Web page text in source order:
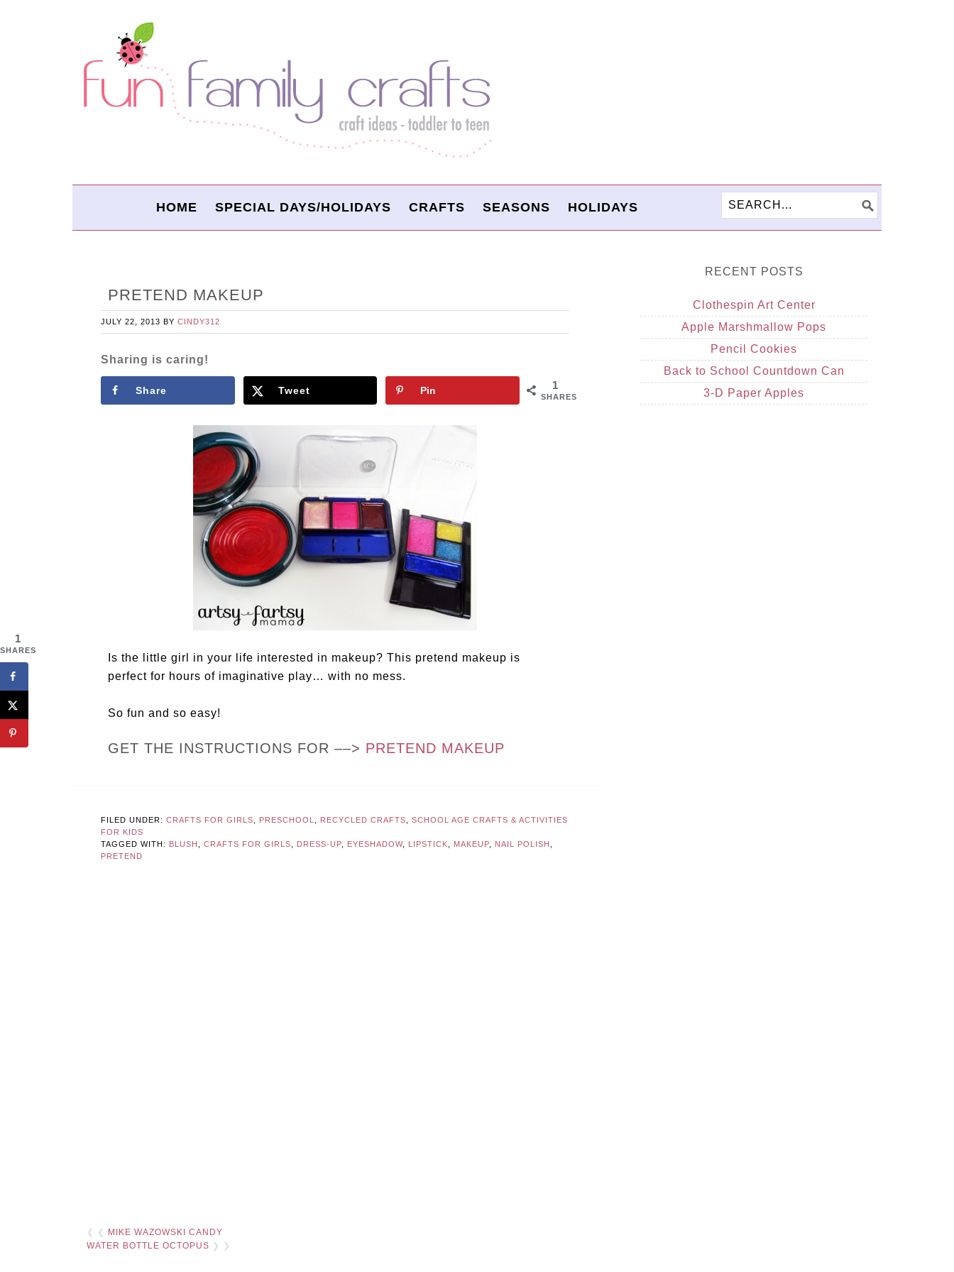
HOME SPECIAL DAYS/HOLIDAYS CRAFTS SEASONS HOLIDAYS
PRETEND MAKEUP
JULY 22, 2013 BY CINDY312
Sharing is caring!
1
SHARES
Share Tweet Pin
Is the little girl in your life interested in makeup? This pretend makeup is
perfect for hours of imaginative play… with no mess.
So fun and so easy!
GET THE INSTRUCTIONS FOR ––> PRETEND MAKEUP
FILED UNDER: CRAFTS FOR GIRLS PRESCHOOL RECYCLED CRAFTS
SCHOOL AGE CRAFTS & ACTIVITIES
FOR KIDS
TAGGED WITH: BLUSH CRAFTS FOR GIRLS DRESS-UP EYESHADOW, LIPSTICK MAKEUP NAIL POLISH
PRETEND
❮ ❮
MIKE WAZOWSKI CANDY
WATER BOTTLE OCTOPUS ❯ ❯
RECENT POSTS
Clothespin Art Center
Apple Marshmallow Pops
Pencil Cookies
Back to School Countdown Can
3-D Paper Apples
1
SHARES